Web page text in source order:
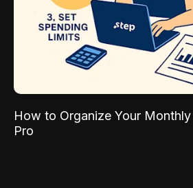
How to Organize Your
Pro